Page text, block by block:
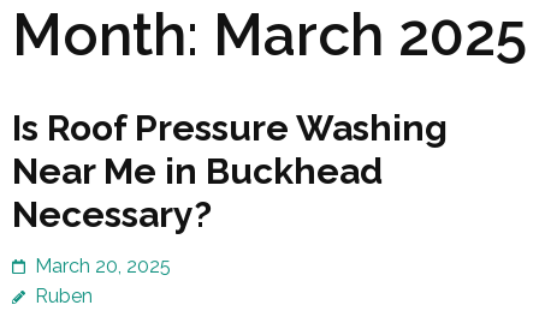
Month: March 2025
Is Roof Pressure Washing
Near Me in Buckhead
Necessary?
March 20, 2025
Ruben